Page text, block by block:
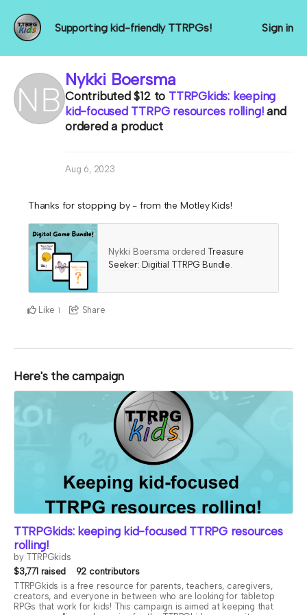
Supporting kid-friendly TTRPGs! Sign in
Nykki Boersma
Contributed$12to TTRPGkids: keeping
kid-focused TTRPG resources rolling!and
ordered a product
Aug 6, 2023
Thanks for stopping by - from the Motley Kids!
Nykki Boersma ordered Treasure
Seeker: Digitial TTRPG Bundle.
Like 1 Share
Here's the campaign
TTRPGkids: keeping kid-focused TTRPG resources
rolling!
by TTRPGkids
$3,771 raised
92 contributors
TTRPGkids is a free resource for parents, teachers, caregivers,
creators, and everyone in between who are looking for tabletop
RPGs that work for kids! This campaign is aimed at keeping that